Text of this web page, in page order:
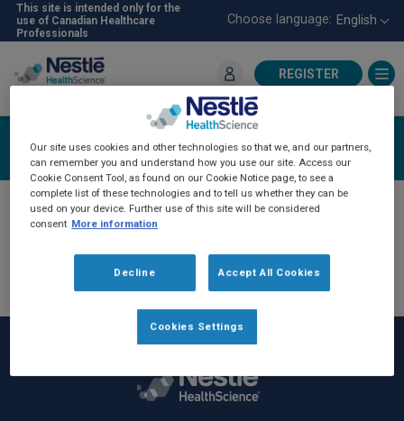
Skip
content
This site is intended only for the
use of Canadian Healthcare
Professionals
Choose language: English
REGISTER
Register
If you have previously communicated with an
NHSc sales representative, you have been
automatically registered on the NHSc-Pro
website. Please click
loginand then "forget
Our site uses cookies and other technologies so that we, and our partners,
can remember you and understand how you use our site. Access our
Cookie Consent Tool, as found on our Cookie Notice page, to see a
complete list of these technologies and to tell us whether they can be
used on your device. Further use of this site will be considered
consent More information
Decline Accept All Cookies
Cookies Settings